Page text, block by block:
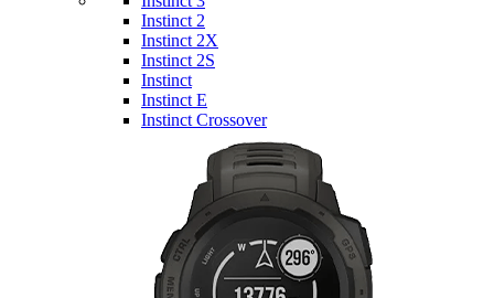
Instinct 2
Instinct 2X
Instinct 2S
Instinct
Instinct E
Instinct Crossover